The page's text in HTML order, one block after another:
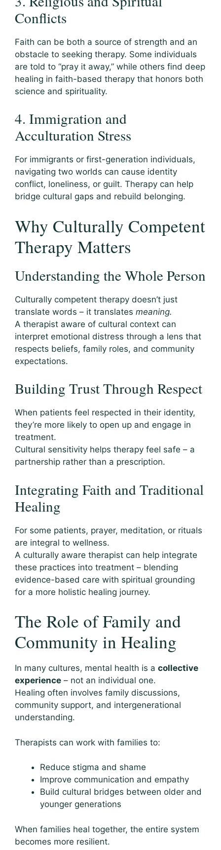
Conflicts
Faith can be both a source of strength and an
obstacle to seeking therapy. Some individuals
are told to “pray it away,” while others find deep
healing in faith-based therapy that honors both
science and spirituality.
4. Immigration and
Acculturation Stress
For immigrants or first-generation individuals,
navigating two worlds can cause identity
conflict, loneliness, or guilt. Therapy can help
bridge cultural gaps and rebuild belonging.
Why Culturally Competent
Therapy Matters
Understanding the Whole Person
Culturally competent therapy doesn’t just
translate words – it translates meaning.
A therapist aware of cultural context can
interpret emotional distress through a lens that
respects beliefs, family roles, and community
expectations.
Building Trust Through Respect
When patients feel respected in their identity,
they’re more likely to open up and engage in
treatment.
Cultural sensitivity helps therapy feel safe – a
partnership rather than a prescription.
Integrating Faith and Traditional
Healing
For some patients, prayer, meditation, or rituals
are integral to wellness.
A culturally aware therapist can help integrate
these practices into treatment – blending
evidence-based care with spiritual grounding
for a more holistic healing journey.
The Role of Family and
Community in Healing
In many cultures, mental health is a collective
experience – not an individual one.
Healing often involves family discussions,
community support, and intergenerational
understanding.
Therapists can work with families to:
Reduce stigma and shame
Improve communication and empathy
Build cultural bridges between older and
younger generations
When families heal together, the entire system
becomes more resilient.